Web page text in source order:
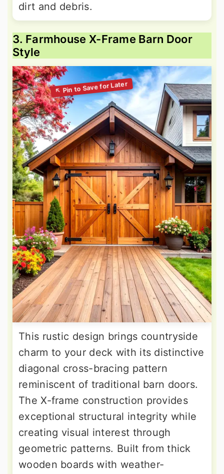
dirt and debris.
3. Farmhouse X-Frame Barn Door
Style
This rustic design brings countryside
charm to your deck with its distinctive
diagonal cross-bracing pattern
reminiscent of traditional barn doors.
The X-frame construction provides
exceptional structural integrity while
creating visual interest through
geometric patterns. Built from thick
wooden boards with weather-